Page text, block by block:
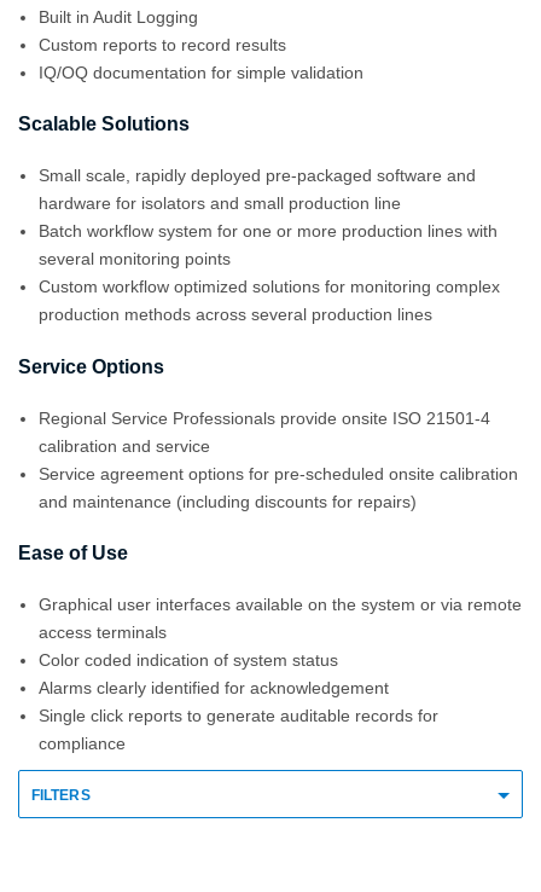
Built in Audit Logging
Custom reports to record results
IQ/OQ documentation for simple validation
Scalable Solutions
Small scale, rapidly deployed pre-packaged software and
hardware for isolators and small production line
Batch workflow system for one or more production lines with
several monitoring points
Custom workflow optimized solutions for monitoring complex
production methods across several production lines
Service Options
Regional Service Professionals provide onsite ISO 21501-4
calibration and service
Service agreement options for pre-scheduled onsite calibration
and maintenance (including discounts for repairs)
Ease of Use
Graphical user interfaces available on the system or via remote
access terminals
Color coded indication of system status
Alarms clearly identified for acknowledgement
Single click reports to generate auditable records for
compliance
FILTERS